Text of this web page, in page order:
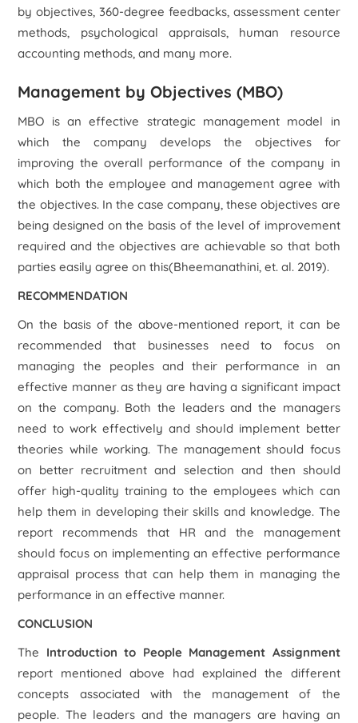
by objectives, 360-degree feedbacks, assessment center
methods, psychological appraisals, human resource
accounting methods, and many more.
Management by Objectives (MBO)
MBO is an effective strategic management model in
which the company develops the objectives for
improving the overall performance of the company in
which both the employee and management agree with
the objectives. In the case company, these objectives are
being designed on the basis of the level of improvement
required and the objectives are achievable so that both
parties easily agree on this(Bheemanathini, et. al. 2019).
RECOMMENDATION
On the basis of the above-mentioned report, it can be
recommended that businesses need to focus on
managing the peoples and their performance in an
effective manner as they are having a significant impact
on the company. Both the leaders and the managers
need to work effectively and should implement better
theories while working. The management should focus
on better recruitment and selection and then should
offer high-quality training to the employees which can
help them in developing their skills and knowledge. The
report recommends that HR and the management
should focus on implementing an effective performance
appraisal process that can help them in managing the
performance in an effective manner.
CONCLUSION
The Introduction to People Management Assignment
report mentioned above had explained the different
concepts associated with the management of the
people. The leaders and the managers are having an